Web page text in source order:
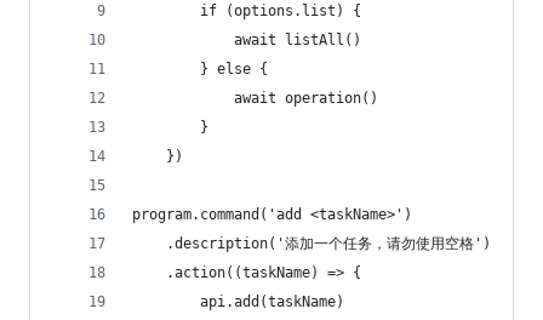
        if (options.list) {
            await listAll()
        } else {
            await operation()
        }
    })
program.command('add <taskName>')
    .description('添加一个任务，请勿使用空格')
    .action((taskName) => {
        api.add(taskName)